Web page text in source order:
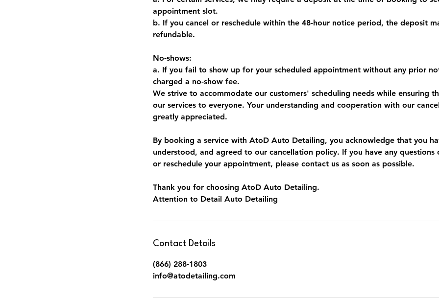
appointment slot.
b. If you cancel or reschedule within the 48-hour notice period, the deposit
refundable.
No-shows:
a. If you fail to show up for your scheduled appointment without any prior
charged a no-show fee.
We strive to accommodate our customers' scheduling needs while ensuring
our services to everyone. Your understanding and cooperation with our
greatly appreciated.
By booking a service with AtoD Auto Detailing, you acknowledge that you
understood, and agreed to our cancellation policy. If you have any questions
or reschedule your appointment, please contact us as soon as possible.
Thank you for choosing AtoD Auto Detailing.
Attention to Detail Auto Detailing
Contact Details
(866) 288-1803
info@atodetailing.com